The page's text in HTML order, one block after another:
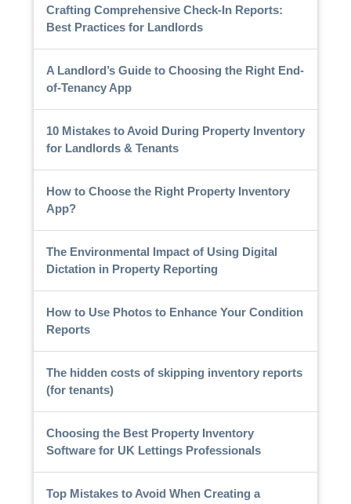
Crafting Comprehensive Check-In Reports:
Best Practices for Landlords
A Landlord’s Guide to Choosing the Right End-
of-Tenancy App
10 Mistakes to Avoid During Property Inventory
for Landlords & Tenants
How to Choose the Right Property Inventory
App?
The Environmental Impact of Using Digital
Dictation in Property Reporting
How to Use Photos to Enhance Your Condition
Reports
The hidden costs of skipping inventory reports
(for tenants)
Choosing the Best Property Inventory
Software for UK Lettings Professionals
Top Mistakes to Avoid When Creating a